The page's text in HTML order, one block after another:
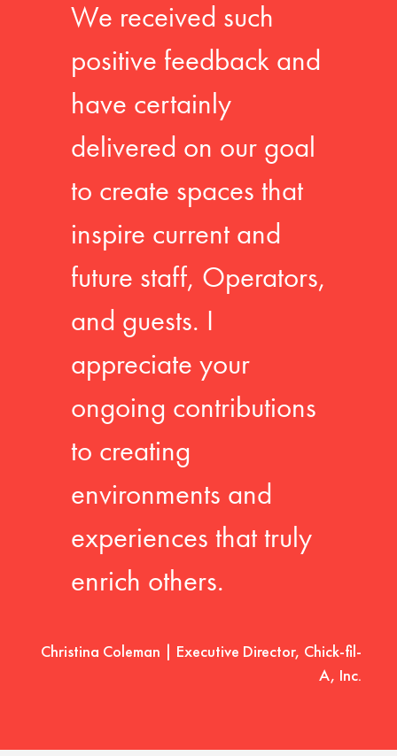
We received such
positive feedback and
have certainly
delivered on our goal
to create spaces that
inspire current and
future staff, Operators,
and guests. I
appreciate your
ongoing contributions
to creating
environments and
experiences that truly
enrich others.
Christina Coleman | Executive Director, Chick-fil-
A, Inc.